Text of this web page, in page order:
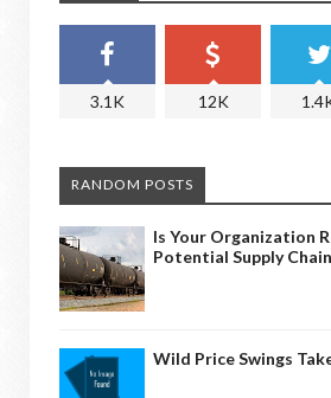
3.1K 12K
RANDOM POSTS
Is Your Organization
Potential Supply
Wild Price Swings